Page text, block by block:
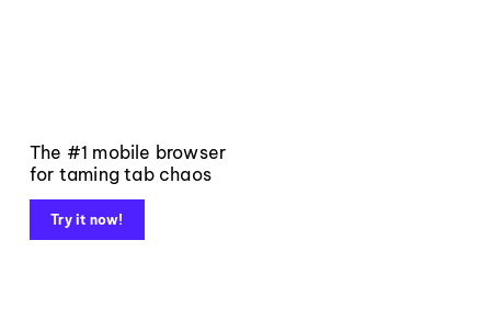
The #1 mobile browser
for taming tab chaos
Try it now!